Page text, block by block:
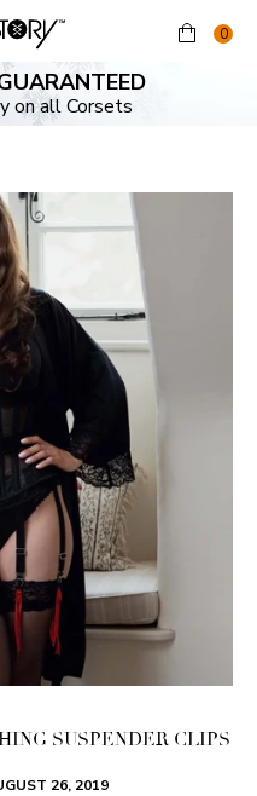
0
on all Corsets
SUSPENDER CLIPS
26, 2019